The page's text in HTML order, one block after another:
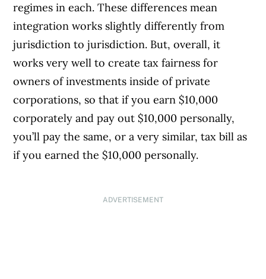
regimes in each. These differences mean
integration works slightly differently from
jurisdiction to jurisdiction. But, overall, it
works very well to create tax fairness for
owners of investments inside of private
corporations, so that if you earn $10,000
corporately and pay out $10,000 personally,
you’ll pay the same, or a very similar, tax bill as
if you earned the $10,000 personally.
ADVERTISEMENT